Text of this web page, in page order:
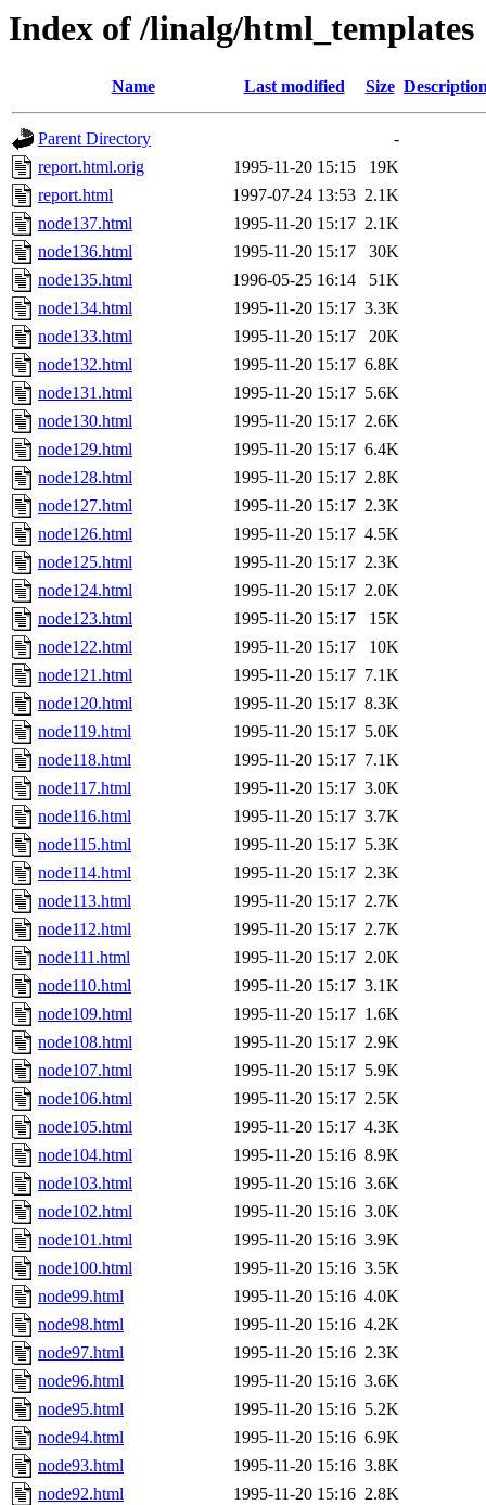
Index of /linalg/html_templates
Name Last modified Size
Parent Directory
-
report.html.orig
1995-11-20 15:15
19K
report.html
1997-07-24 13:53 2.1K
node137.html
1995-11-20 15:17 2.1K
node136.html
1995-11-20 15:17
30K
node135.html
1996-05-25 16:14
51K
node134.html
1995-11-20 15:17 3.3K
node133.html
1995-11-20 15:17
20K
node132.html
1995-11-20 15:17 6.8K
node131.html
1995-11-20 15:17 5.6K
node130.html
1995-11-20 15:17 2.6K
node129.html
1995-11-20 15:17 6.4K
node128.html
1995-11-20 15:17 2.8K
node127.html
1995-11-20 15:17 2.3K
node126.html
1995-11-20 15:17 4.5K
node125.html
1995-11-20 15:17 2.3K
node124.html
1995-11-20 15:17 2.0K
node123.html
1995-11-20 15:17
15K
node122.html
1995-11-20 15:17
10K
node121.html
1995-11-20 15:17 7.1K
node120.html
1995-11-20 15:17 8.3K
node119.html
1995-11-20 15:17 5.0K
node118.html
1995-11-20 15:17 7.1K
node117.html
1995-11-20 15:17 3.0K
node116.html
1995-11-20 15:17 3.7K
node115.html
1995-11-20 15:17 5.3K
node114.html
1995-11-20 15:17 2.3K
node113.html
1995-11-20 15:17 2.7K
node112.html
1995-11-20 15:17 2.7K
node111.html
1995-11-20 15:17 2.0K
node110.html
1995-11-20 15:17 3.1K
node109.html
1995-11-20 15:17 1.6K
node108.html
1995-11-20 15:17 2.9K
node107.html
1995-11-20 15:17 5.9K
node106.html
1995-11-20 15:17 2.5K
node105.html
1995-11-20 15:17 4.3K
node104.html
1995-11-20 15:16 8.9K
node103.html
1995-11-20 15:16 3.6K
node102.html
1995-11-20 15:16 3.0K
node101.html
1995-11-20 15:16 3.9K
node100.html
1995-11-20 15:16 3.5K
node99.html
1995-11-20 15:16 4.0K
node98.html
1995-11-20 15:16 4.2K
node97.html
1995-11-20 15:16 2.3K
node96.html
1995-11-20 15:16 3.6K
node95.html
1995-11-20 15:16 5.2K
node94.html
1995-11-20 15:16 6.9K
node93.html
1995-11-20 15:16 3.8K
node92.html
1995-11-20 15:16 2.8K